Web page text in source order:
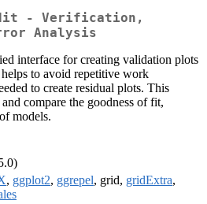
- Verification,
Analysis
interface for creating validation plots
to avoid repetitive work
to create residual plots. This
compare the goodness of fit,
models.
, ggplot2, ggrepel, grid, gridExtra,